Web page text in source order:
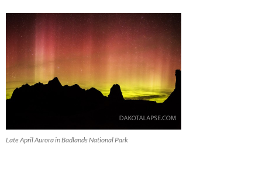
Late April Aurora in Badlands National Park